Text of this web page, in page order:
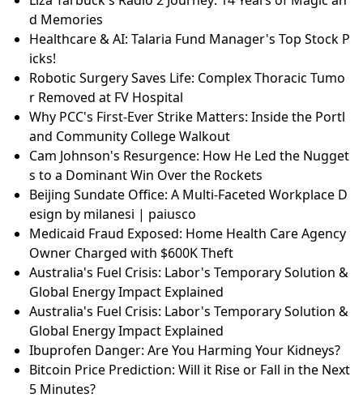
d Memories
Healthcare & AI: Talaria Fund Manager's Top Stock P
icks!
Robotic Surgery Saves Life: Complex Thoracic Tumo
r Removed at FV Hospital
Why PCC's First-Ever Strike Matters: Inside the Portl
and Community College Walkout
Cam Johnson's Resurgence: How He Led the Nugget
s to a Dominant Win Over the Rockets
Beijing Sundate Office: A Multi-Faceted Workplace D
esign by milanesi | paiusco
Medicaid Fraud Exposed: Home Health Care Agency
Owner Charged with $600K Theft
Australia's Fuel Crisis: Labor's Temporary Solution &
Global Energy Impact Explained
Australia's Fuel Crisis: Labor's Temporary Solution &
Global Energy Impact Explained
Ibuprofen Danger: Are You Harming Your Kidneys?
Bitcoin Price Prediction: Will it Rise or Fall in the Next
5 Minutes?